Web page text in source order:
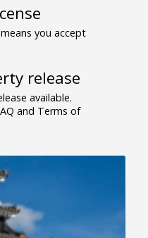
you accept
release
available.
and Terms of